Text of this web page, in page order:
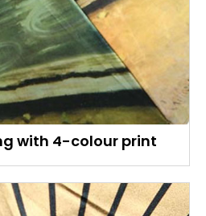
with 4-colour print